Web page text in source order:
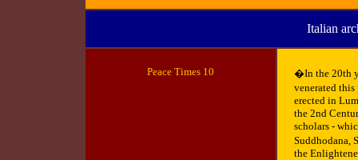
Italian
Peace Times 10
�In the 20th
venerated
erected in
the 2nd
scholars -
Suddhodana,
the